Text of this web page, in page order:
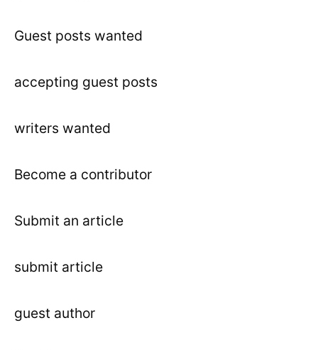
Guest posts wanted
accepting guest posts
writers wanted
Become a contributor
Submit an article
submit article
guest author